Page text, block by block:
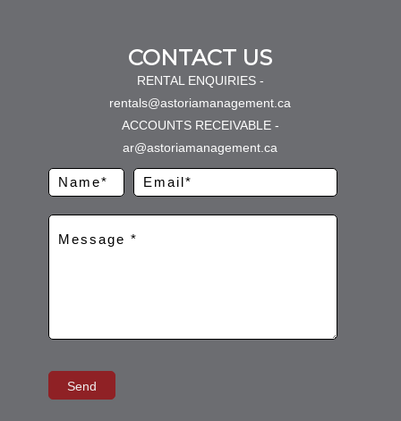
CONTACT US
RENTAL ENQUIRIES -
rentals@astoriamanagement.ca
ACCOUNTS RECEIVABLE -
ar@astoriamanagement.ca